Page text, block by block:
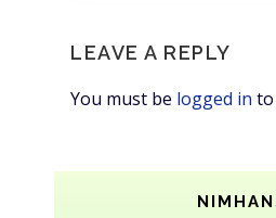
LEAVE A REPLY
You must be logged in to